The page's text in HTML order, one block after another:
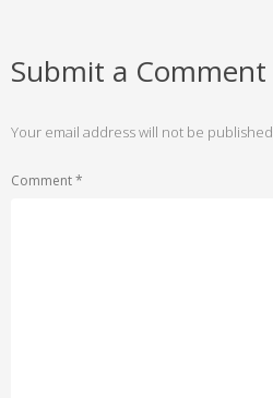
Submit a Comment
Your email address will not be published.
Comment*